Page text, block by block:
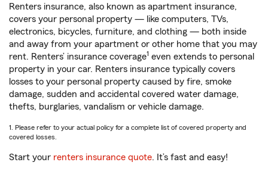
Renters insurance, also known as apartment insurance,
covers your personal property — like computers, TVs,
electronics, bicycles, furniture, and clothing — both inside
and away from your apartment or other home that you may
rent. Renters’ insurance coverage1 even extends to personal
property in your car. Renters insurance typically covers
losses to your personal property caused by fire, smoke
damage, sudden and accidental covered water damage,
thefts, burglaries, vandalism or vehicle damage.
1. Please refer to your actual policy for a complete list of covered property and
covered losses.
Start your renters insurance quote. It’s fast and easy!